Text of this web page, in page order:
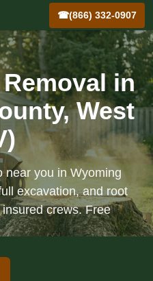
☎(866) 332-0907
in
West
near you in Wyoming
excavation, and root
crews. Free